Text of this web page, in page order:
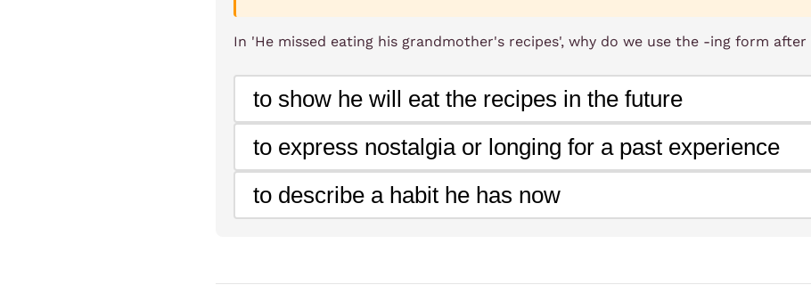
In 'He missed eating his grandmother's recipes', why do we use the -ing form after
to show he will eat the recipes in the future
to express nostalgia or longing for a past experience
to describe a habit he has now